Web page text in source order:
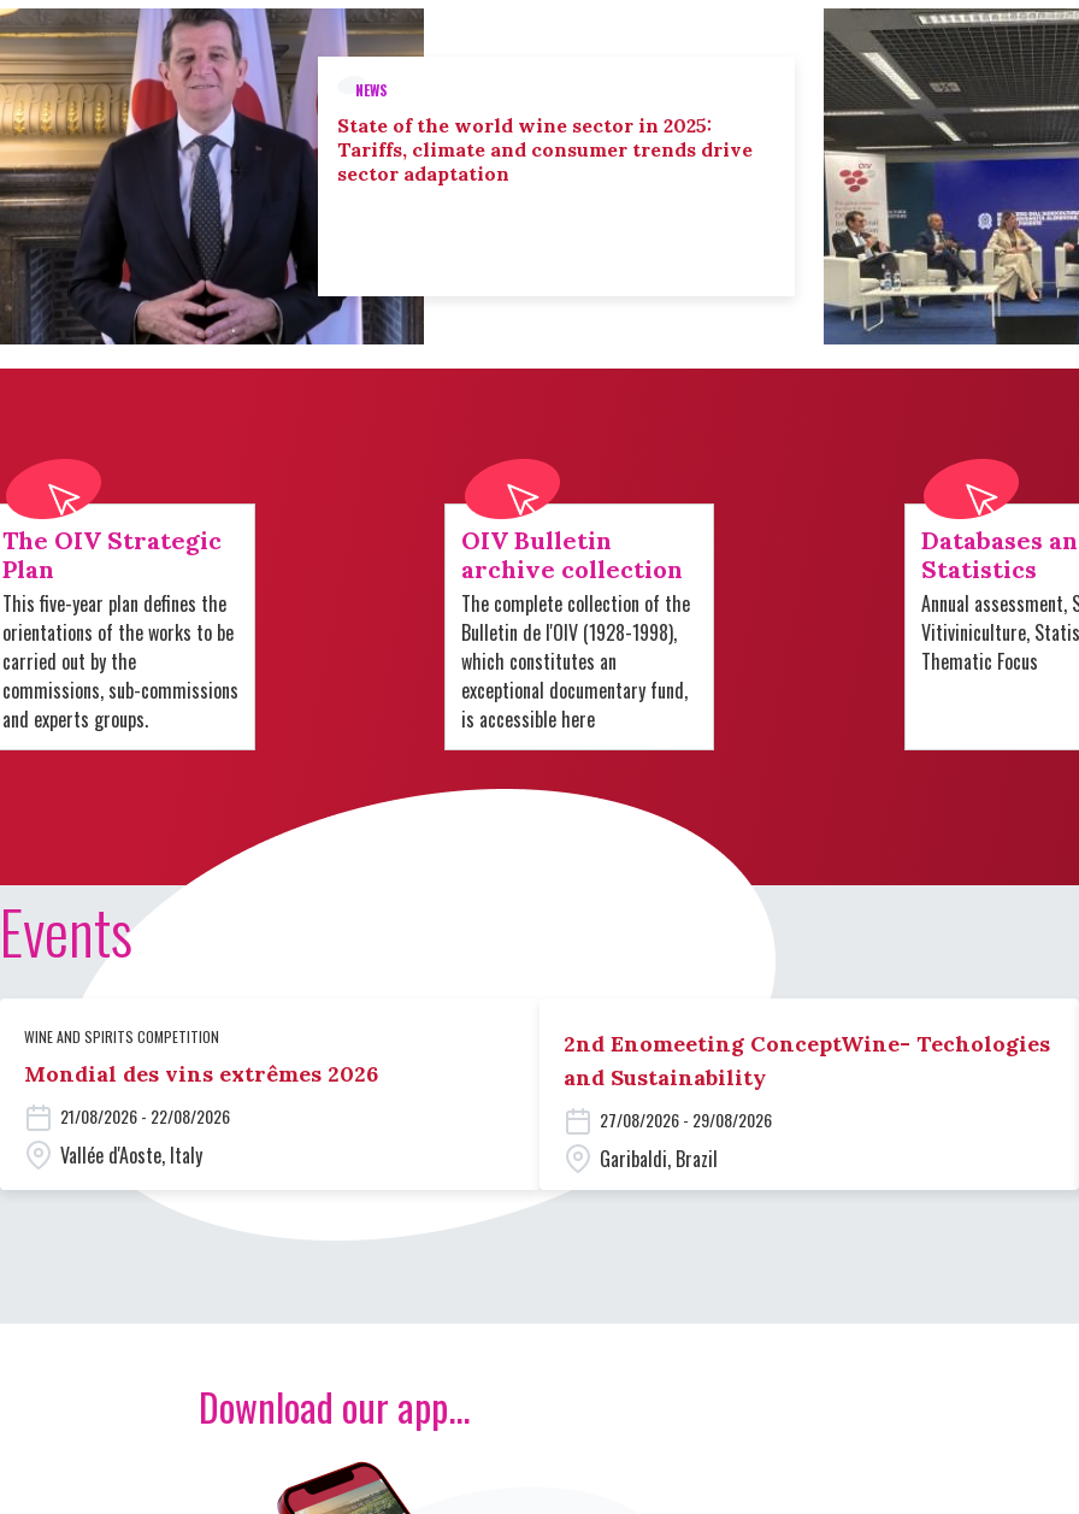
NEWS
State of the world wine sector in 2025:
Tariffs, climate and consumer trends drive
sector adaptation
The OIV Strategic
Plan
This five-year plan defines the
orientations of the works to be
carried out by the
commissions, sub-commissions
and experts groups.
OIV Bulletin
archive collection
The complete collection of the
Bulletin de l'OIV (1928-1998),
which constitutes an
exceptional documentary fund,
is accessible here
Databases
Statistics
Annual assessment,
Vitiviniculture,
Thematic Focus
Events
WINE AND SPIRITS COMPETITION
Mondial des vins extrêmes 2026
21/08/2026 - 22/08/2026
Vallée d'Aoste, Italy
2nd Enomeeting ConceptWine- Techologies
and Sustainability
27/08/2026 - 29/08/2026
Garibaldi, Brazil
Download our app...